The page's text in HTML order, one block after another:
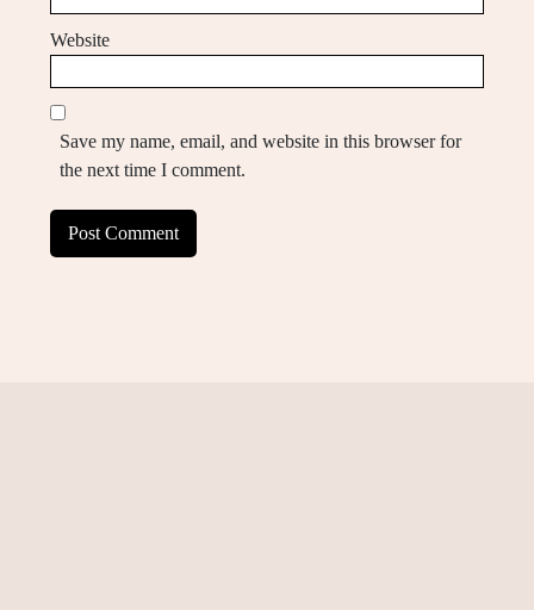
Website
Save my name, email, and website in this browser for
the next time I comment.